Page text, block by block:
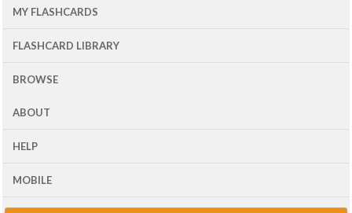
MY FLASHCARDS
FLASHCARD LIBRARY
BROWSE
ABOUT
HELP
MOBILE